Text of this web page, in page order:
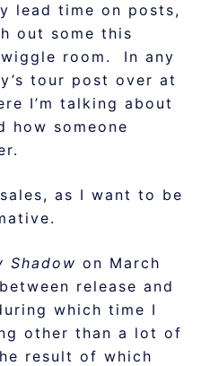
lead time on posts,
out some this
room. In any
tour post over at
I’m talking about
how someone
as I want to be
Shadow on March
release and
which time I
other than a lot of
result of which